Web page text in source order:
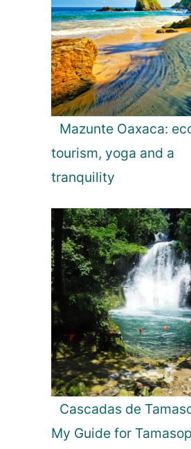
Mazunte Oaxaca:
tourism, yoga and a
tranquility
Cascadas de
My Guide for